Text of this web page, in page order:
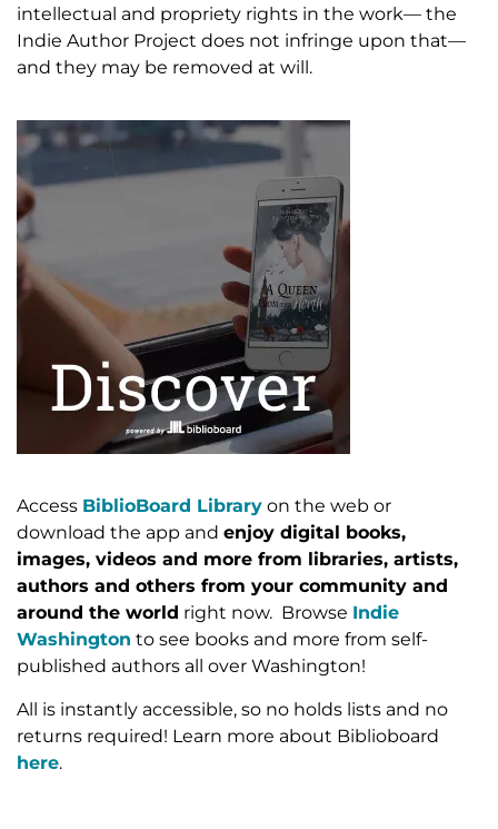
intellectual and propriety rights in the work— the
Indie Author Project does not infringe upon that—
and they may be removed at will.
Access BiblioBoard Library on the web or
download the app and enjoy digital books,
images, videos and more from libraries, artists,
authors and others from your community and
around the world right now. Browse Indie
Washington to see books and more from self-
published authors all over Washington!
All is instantly accessible, so no holds lists and no
returns required! Learn more about Biblioboard
here.